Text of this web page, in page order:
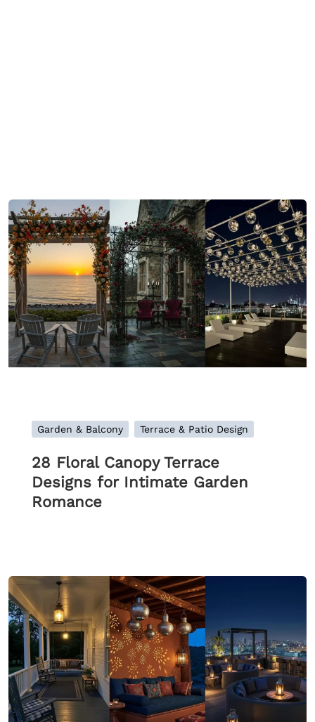
Garden & Balcony Terrace & Patio Design
28 Floral Canopy Terrace
Designs for Intimate Garden
Romance